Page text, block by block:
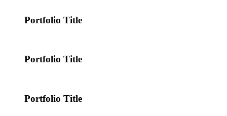
Portfolio Title
Portfolio Title
Portfolio Title